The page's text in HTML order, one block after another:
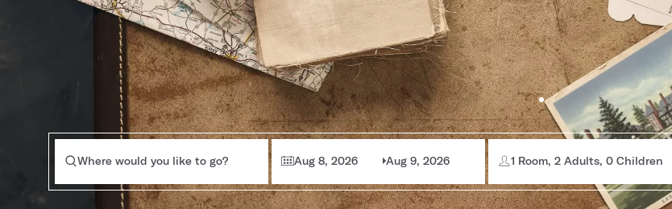
Where would you like to go? Aug 8, 2026 Aug 9, 2026 1 Room, 2 Adults, 0 Children